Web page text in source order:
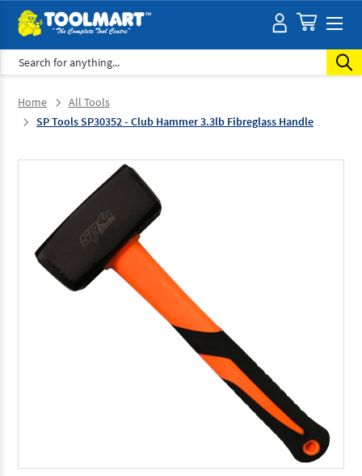
Search
Home
All Tools
SP Tools SP30352 - Club Hammer 3.3lb Fibreglass Handle